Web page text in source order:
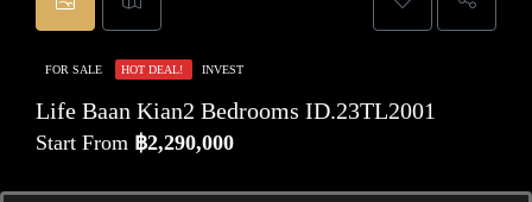
FOR SALE HOT DEAL! INVEST
Life Baan Kian2 Bedrooms ID.23TL2001
Start From ฿2,290,000